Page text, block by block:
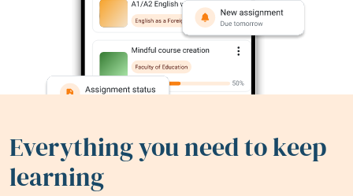
Everything you need to keep
learning